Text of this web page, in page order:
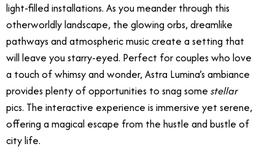
light-filled installations. As you meander through this
otherworldly landscape, the glowing orbs, dreamlike
pathways and atmospheric music create a setting that
will leave you starry-eyed. Perfect for couples who love
a touch of whimsy and wonder, Astra Lumina’s ambiance
provides plenty of opportunities to snag some stellar
pics. The interactive experience is immersive yet serene,
offering a magical escape from the hustle and bustle of
city life.